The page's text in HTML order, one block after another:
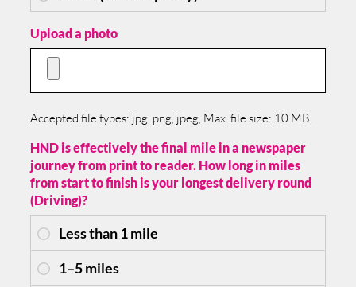
Upload a photo
Accepted file types: jpg, png, jpeg, Max. file size: 10 MB.
HND is effectively the final mile in a newspaper
journey from print to reader. How long in miles
from start to finish is your longest delivery round
(Driving)?